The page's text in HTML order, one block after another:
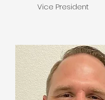
Vice President